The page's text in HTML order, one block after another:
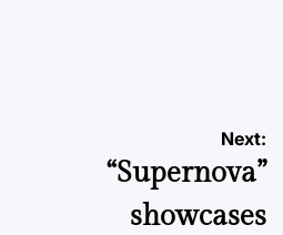
Next:
“Supernova”
showcases